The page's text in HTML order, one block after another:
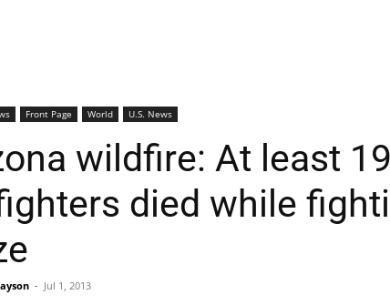
Front Page World U.S. News
wildfire: At least 19
died while
- Jul 1, 2013